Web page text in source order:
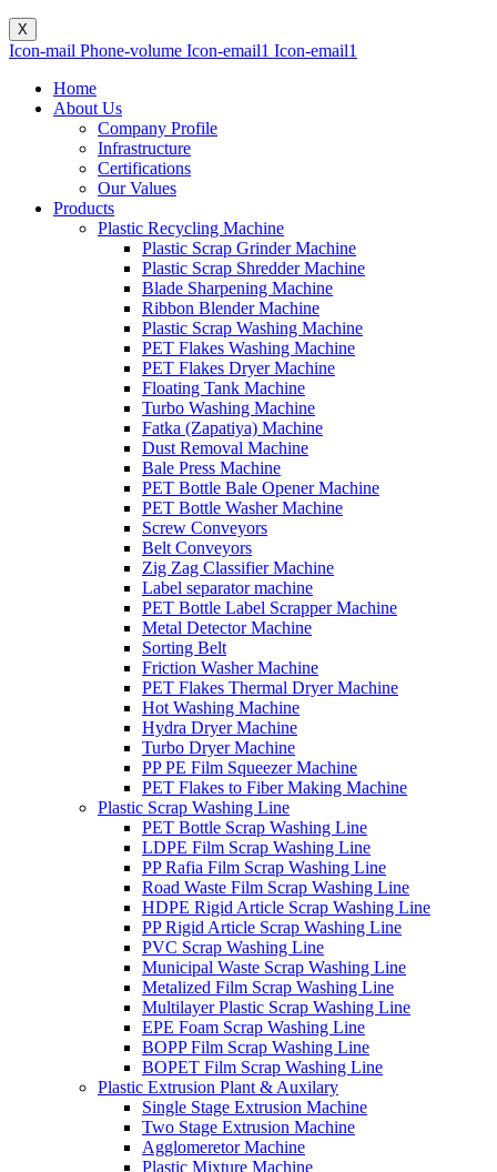
X
Icon-mail Phone-volume Icon-email1 Icon-email1
Home
About Us
Company Profile
Infrastructure
Certifications
Our Values
Products
Plastic Recycling Machine
Plastic Scrap Grinder Machine
Plastic Scrap Shredder Machine
Blade Sharpening Machine
Ribbon Blender Machine
Plastic Scrap Washing Machine
PET Flakes Washing Machine
PET Flakes Dryer Machine
Floating Tank Machine
Turbo Washing Machine
Fatka (Zapatiya) Machine
Dust Removal Machine
Bale Press Machine
PET Bottle Bale Opener Machine
PET Bottle Washer Machine
Screw Conveyors
Belt Conveyors
Zig Zag Classifier Machine
Label separator machine
PET Bottle Label Scrapper Machine
Metal Detector Machine
Sorting Belt
Friction Washer Machine
PET Flakes Thermal Dryer Machine
Hot Washing Machine
Hydra Dryer Machine
Turbo Dryer Machine
PP PE Film Squeezer Machine
PET Flakes to Fiber Making Machine
Plastic Scrap Washing Line
PET Bottle Scrap Washing Line
LDPE Film Scrap Washing Line
PP Rafia Film Scrap Washing Line
Road Waste Film Scrap Washing Line
HDPE Rigid Article Scrap Washing Line
PP Rigid Article Scrap Washing Line
PVC Scrap Washing Line
Municipal Waste Scrap Washing Line
Metalized Film Scrap Washing Line
Multilayer Plastic Scrap Washing Line
EPE Foam Scrap Washing Line
BOPP Film Scrap Washing Line
BOPET Film Scrap Washing Line
Plastic Extrusion Plant & Auxilary
Single Stage Extrusion Machine
Two Stage Extrusion Machine
Agglomeretor Machine
Plastic Mixture Machine